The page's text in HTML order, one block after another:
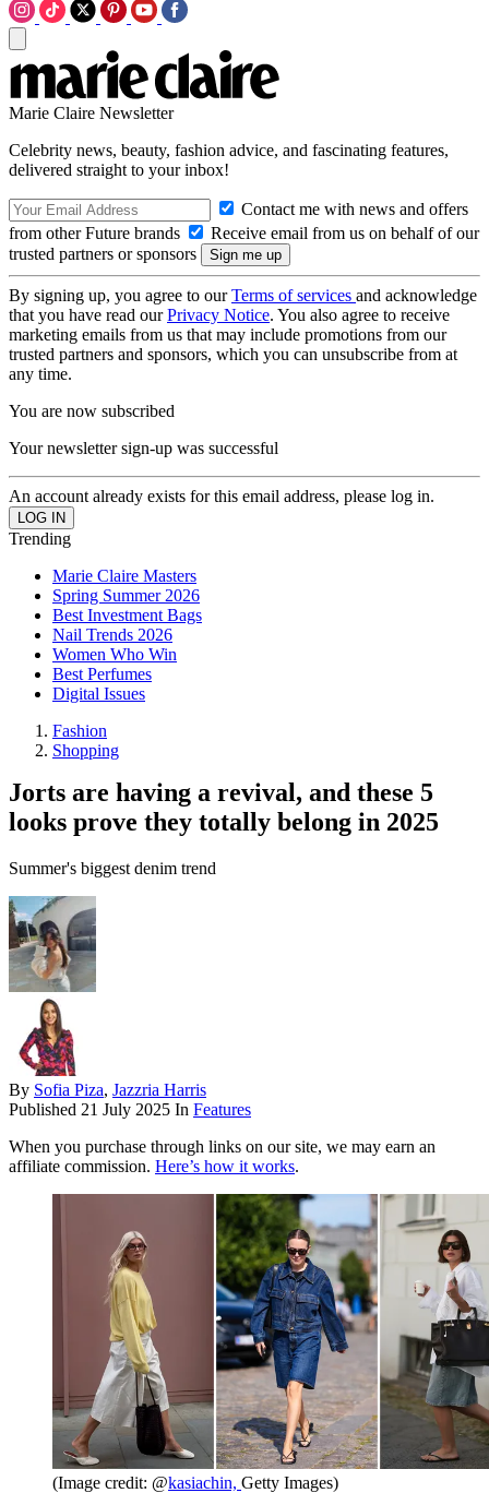
Marie Claire Newsletter
Celebrity news, beauty, fashion advice, and fascinating features,
delivered straight to your inbox!
Contact me with news and offers
from other Future brands
Receive email from us on behalf of our
trusted partners or sponsors
By signing up, you agree to ourTerms of services and acknowledge
that you have read ourPrivacy Notice. You also agree to receive
marketing emails from us that may include promotions from our
trusted partners and sponsors, which you can unsubscribe from at
any time.
You are now subscribed
Your newsletter sign-up was successful
An account already exists for this email address, please log in.
Trending
Marie Claire Masters
Spring Summer 2026
Best Investment Bags
Nail Trends 2026
Women Who Win
Best Perfumes
Digital Issues
Fashion
Shopping
Jorts are having a revival, and these 5
looks prove they totally belong in 2025
Summer's biggest denim trend
By Sofia Piza, Jazzria Harris
Published 21 July 2025 In Features
When you purchase through links on our site, we may earn an
affiliate commission. Here’s how it works.
(Image credit: @kasiachin, Getty Images)